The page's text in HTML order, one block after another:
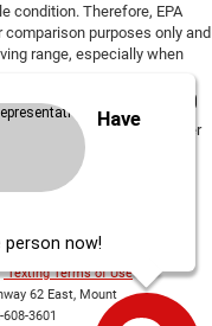
condition. Therefore, EPA
purposes only and
range, especially when
options, equipment,
towing weights. See dealer
Texting Terms of Use
62 East, Mount
608-3601
Have
person now!